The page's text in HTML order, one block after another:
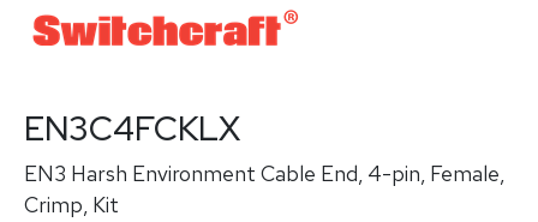
EN3C4FCKLX
EN3 Harsh Environment Cable End, 4-pin, Female,
Crimp, Kit